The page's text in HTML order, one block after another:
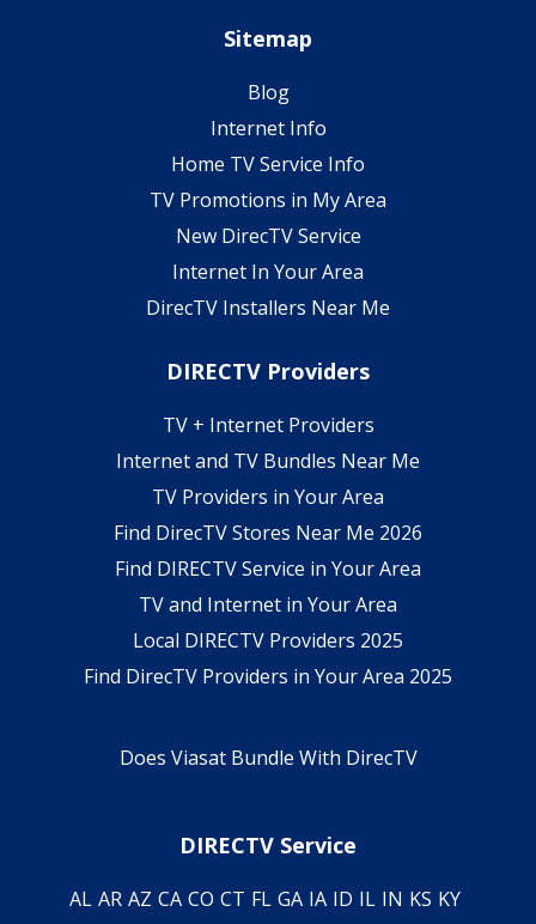
Sitemap
Blog
Internet Info
Home TV Service Info
TV Promotions in My Area
New DirecTV Service
Internet In Your Area
DirecTV Installers Near Me
DIRECTV Providers
TV + Internet Providers
Internet and TV Bundles Near Me
TV Providers in Your Area
Find DirecTV Stores Near Me 2026
Find DIRECTV Service in Your Area
TV and Internet in Your Area
Local DIRECTV Providers 2025
Find DirecTV Providers in Your Area 2025
Does Viasat Bundle With DirecTV
DIRECTV Service
AL AR AZ CA CO CT FL GA IA ID IL IN KS KY